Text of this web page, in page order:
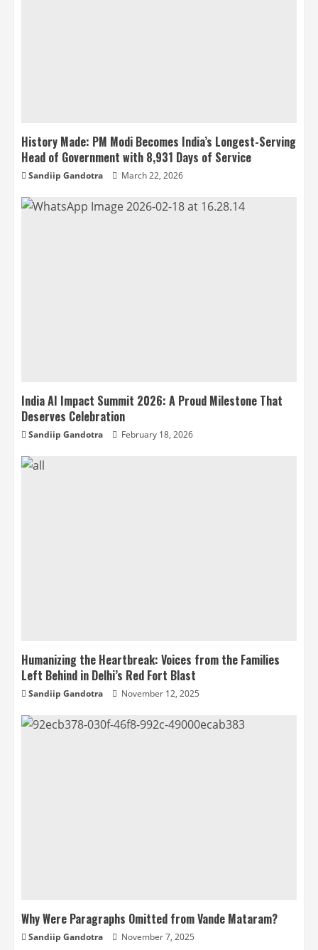
History Made: PM Modi Becomes India’s Longest-Serving
Head of Government with 8,931 Days of Service
Sandiip Gandotra March 22, 2026
India AI Impact Summit 2026: A Proud Milestone That
Deserves Celebration
Sandiip Gandotra February 18, 2026
Humanizing the Heartbreak: Voices from the Families
Left Behind in Delhi’s Red Fort Blast
Sandiip Gandotra November 12, 2025
Why Were Paragraphs Omitted from Vande Mataram?
Sandiip Gandotra November 7, 2025